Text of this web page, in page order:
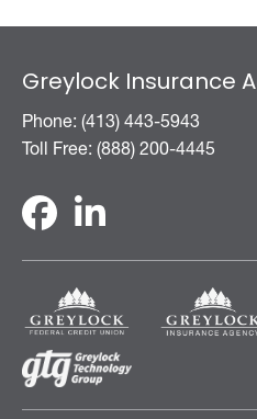
Greylock Insurance
Phone: (413) 443-5943
Toll Free: (888) 200-4445